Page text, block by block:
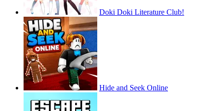
Doki Doki Literature Club!
Hide and Seek Online